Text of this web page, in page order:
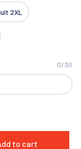
2XL
0/30
to cart